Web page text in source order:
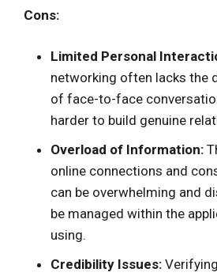
Cons:
Limited Personal
networking often lacks the
of face-to-face
harder to build genuine
Overload of Information:
online connections and
can be overwhelming and
be managed within the
using.
Credibility Issues: